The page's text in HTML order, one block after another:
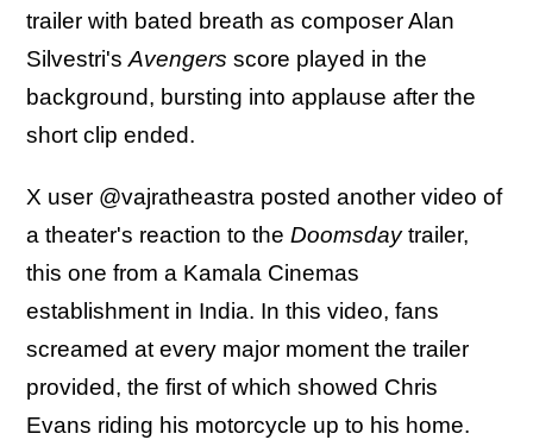
trailer with bated breath as composer Alan
Silvestri's Avengers score played in the
background, bursting into applause after the
short clip ended.
X user @vajratheastra posted another video of
a theater's reaction to the Doomsdaytrailer,
this one from a Kamala Cinemas
establishment in India. In this video, fans
screamed at every major moment the trailer
provided, the first of which showed Chris
Evans riding his motorcycle up to his home.